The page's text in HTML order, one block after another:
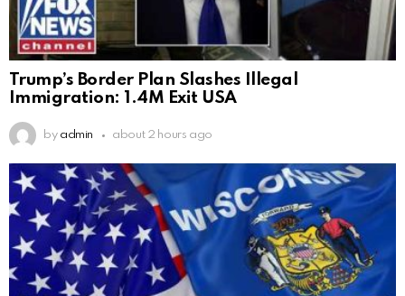
Trump’s Border Plan Slashes Illegal
Immigration: 1.4M Exit USA
by admin about 2 hours ago